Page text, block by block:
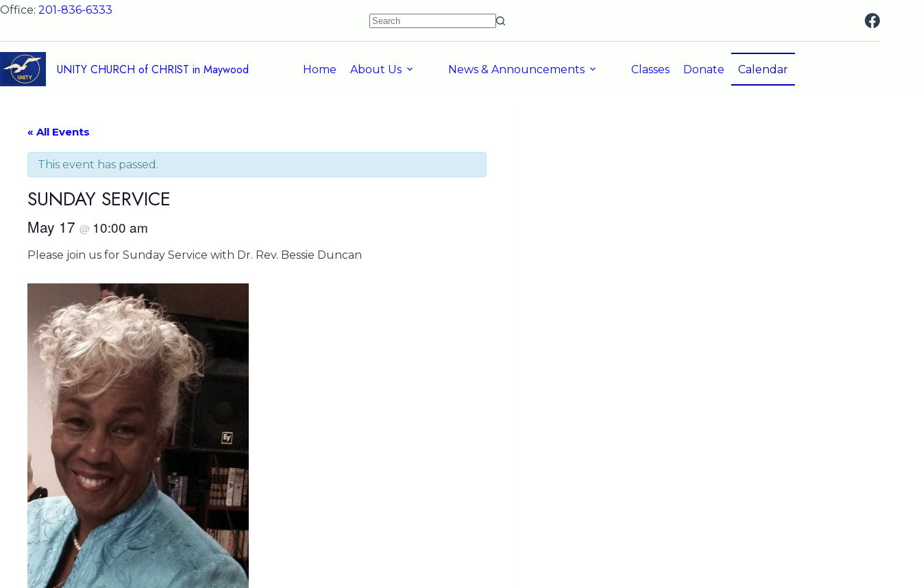
Skip
Office: 201-836-6333
UNITY CHURCH of CHRIST in Maywood Home About Us News & Announcements Classes Donate Calendar
« All Events
This event has passed.
SUNDAY SERVICE
May 17 @ 10:00 am
Please join us for Sunday Service with Dr. Rev. Bessie Duncan